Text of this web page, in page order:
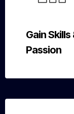
Gain
Passion